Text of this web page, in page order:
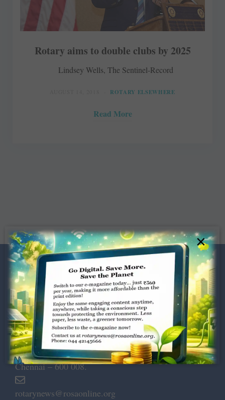
Rotary aims to double clubs by 2025
Lindsey Wells, The Sentinel-Record
ROTARY ELSEWHERE
Read More
Dugar Towers, 3rd Floor, 34,
Marshalls Road, Egmore,
Chennai – 600 008.
rotarynews@rosaonline.org
×